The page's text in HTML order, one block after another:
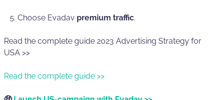
Choose Evadav premium traffic.
Read the complete guide 2023 Advertising Strategy for
USA >>
Read the complete guide >>